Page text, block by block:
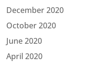
December 2020
October 2020
June 2020
April 2020